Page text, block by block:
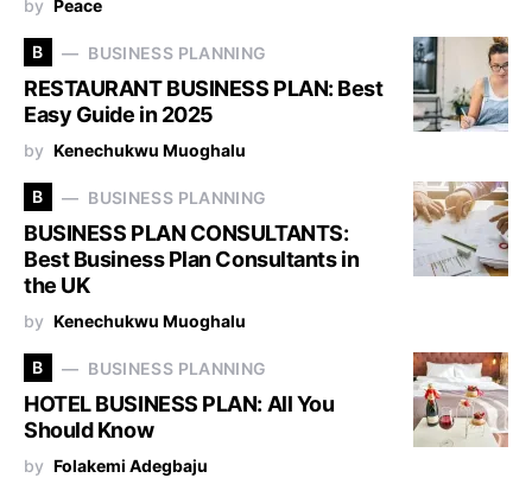
by Peace
B BUSINESS PLANNING
RESTAURANT BUSINESS PLAN: Best
Easy Guide in 2025
by Kenechukwu Muoghalu
B BUSINESS PLANNING
BUSINESS PLAN CONSULTANTS:
Best Business Plan Consultants in
the UK
by Kenechukwu Muoghalu
B BUSINESS PLANNING
HOTEL BUSINESS PLAN: All You
Should Know
by Folakemi Adegbaju